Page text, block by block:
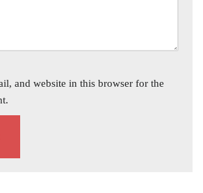
and website in this browser for the